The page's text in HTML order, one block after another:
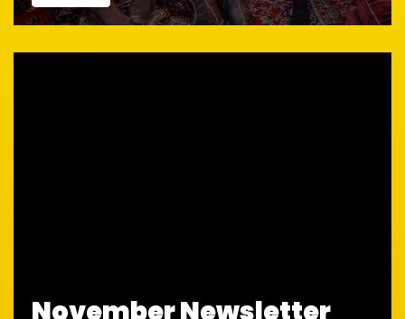
November Newsletter